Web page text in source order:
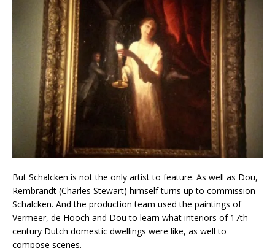
But Schalcken is not the only artist to feature. As well as Dou,
Rembrandt (Charles Stewart) himself turns up to commission
Schalcken. And the production team used the paintings of
Vermeer, de Hooch and Dou to learn what interiors of 17th
century Dutch domestic dwellings were like, as well to
compose scenes.